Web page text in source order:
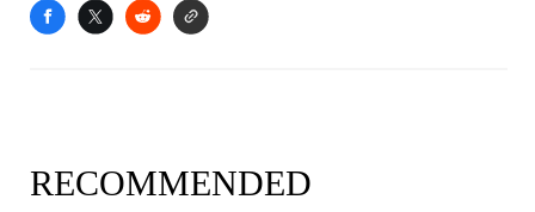
RECOMMENDED